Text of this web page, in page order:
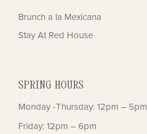
Brunch a la Mexicana
Stay At Red House
SPRING HOURS
Monday -Thursday: 12pm – 5pm
Friday: 12pm – 6pm